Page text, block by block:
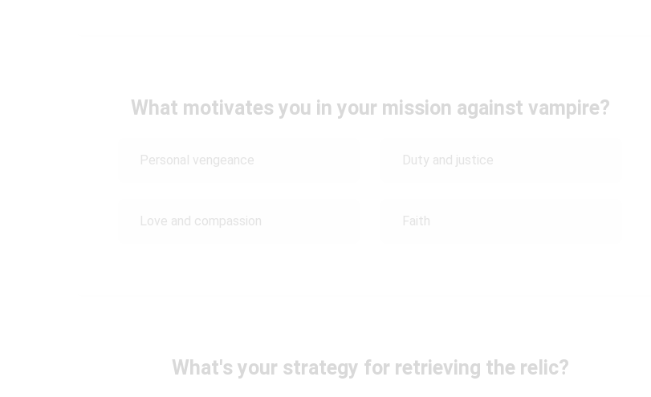
What motivates you in your mission against vampire?
Personal vengeance Duty and justice
Love and compassion Faith
What's your strategy for retrieving the relic?